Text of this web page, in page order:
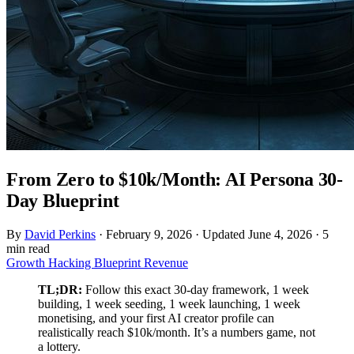
From Zero to $10k/Month: AI Persona 30-
Day Blueprint
By David Perkins · February 9, 2026 · Updated June 4, 2026 · 5
min read
Growth Hacking Blueprint Revenue
TL;DR: Follow this exact 30-day framework, 1 week
building, 1 week seeding, 1 week launching, 1 week
monetising, and your first AI creator profile can
realistically reach $10k/month. It’s a numbers game, not
a lottery.